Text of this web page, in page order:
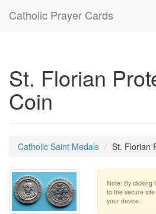
Catholic Prayer Cards
St. Florian
Coin
Catholic Saint Medals St. Florian
Note: By clicking
to the secure
your device.